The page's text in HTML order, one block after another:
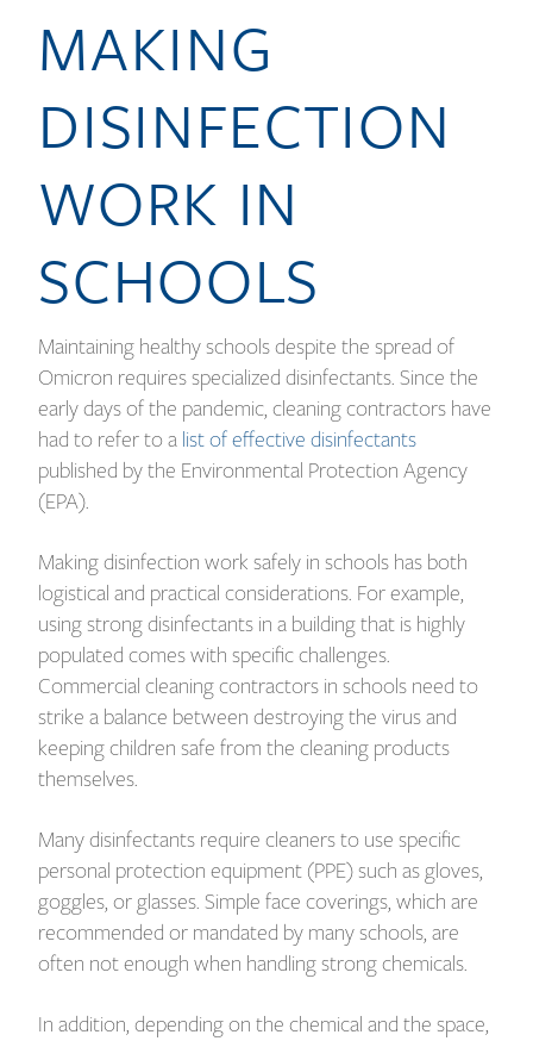
MAKING
DISINFECTION
WORK IN
SCHOOLS
Maintaining healthy schools despite the spread of
Omicron requires specialized disinfectants. Since the
early days of the pandemic, cleaning contractors have
had to refer to alist of effective disinfectants
published by the Environmental Protection Agency
(EPA).
Making disinfection work safely in schools has both
logistical and practical considerations. For example,
using strong disinfectants in a building that is highly
populated comes with specific challenges.
Commercial cleaning contractors in schools need to
strike a balance between destroying the virus and
keeping children safe from the cleaning products
themselves.
Many disinfectants require cleaners to use specific
personal protection equipment (PPE) such as gloves,
goggles, or glasses. Simple face coverings, which are
recommended or mandated by many schools, are
often not enough when handling strong chemicals.
In addition, depending on the chemical and the space,